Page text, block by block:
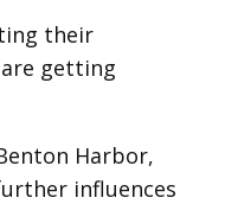
their
are getting
Harbor,
influences